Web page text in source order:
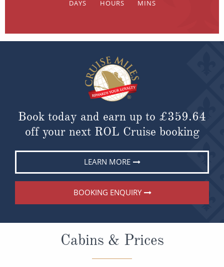
Book today and earn up to £359.64
off your next ROL Cruise booking
LEARN MORE
BOOKING ENQUIRY
Cabins & Prices